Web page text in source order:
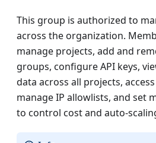
This group is authorized to
across the organization.
manage projects, add and
groups, configure API keys,
data across all projects,
manage IP allowlists, and set
to control cost and auto-